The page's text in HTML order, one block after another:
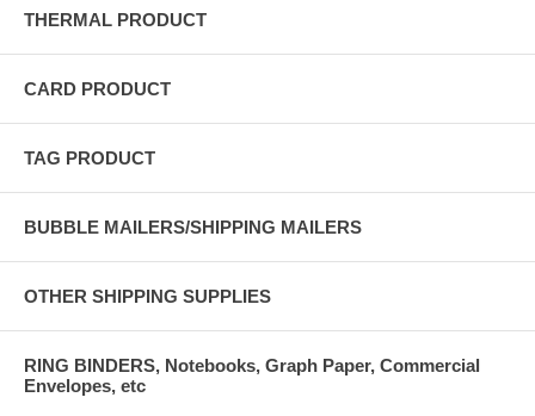
THERMAL PRODUCT
CARD PRODUCT
TAG PRODUCT
BUBBLE MAILERS/SHIPPING MAILERS
OTHER SHIPPING SUPPLIES
RING BINDERS, Notebooks, Graph Paper, Commercial
Envelopes, etc